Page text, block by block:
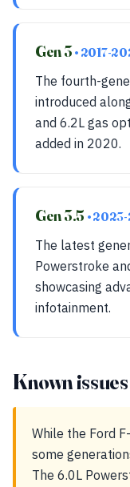
Gen 3• 2017-
The fourth-
introduced
and 6.2L gas
added in 2020.
Gen 3.5 •
The latest
Powerstroke
showcasing
infotainment.
Known
While the Ford
some
The 6.0L